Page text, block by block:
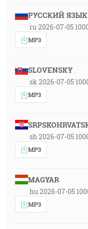
РУССКИЙ ЯЗЫК
ru 2026-07-05
MP3
SLOVENSKY
sk 2026-07-05
MP3
sh 2026-07-05
MP3
MAGYAR
hu 2026-07-05
MP3